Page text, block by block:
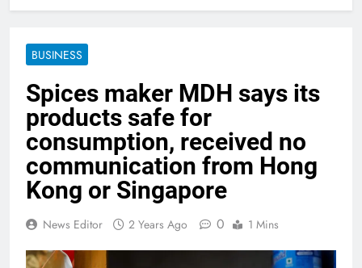
BUSINESS
Spices maker MDH says its
products safe for
consumption, received no
communication from Hong
Kong or Singapore
News Editor 2 Years Ago 0 1 Mins